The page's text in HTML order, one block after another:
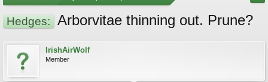
Hedges: Arborvitae thinning out. Prune?
IrishAirWolf
Member